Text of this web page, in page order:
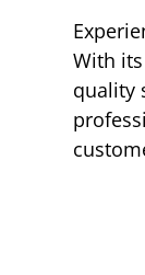
With
quality